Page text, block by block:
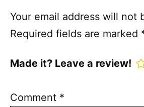
Your email address will not
Required fields are marked
Made it? Leave a review!
Comment *